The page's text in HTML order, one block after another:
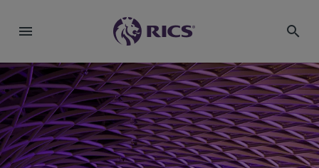
menu search